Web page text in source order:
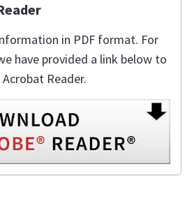
in PDF format. For
have provided a link below to
Reader.